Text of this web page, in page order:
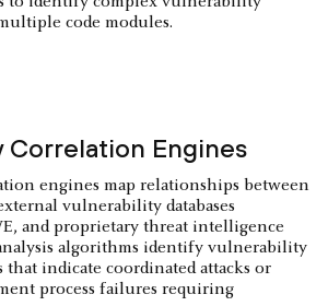
code modules.
Correlation Engines
engines map relationships between
vulnerability databases
and proprietary threat intelligence
algorithms identify vulnerability
that indicate coordinated attacks or
process failures requiring